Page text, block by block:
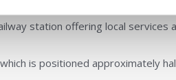
station offering local services
is positioned approximately